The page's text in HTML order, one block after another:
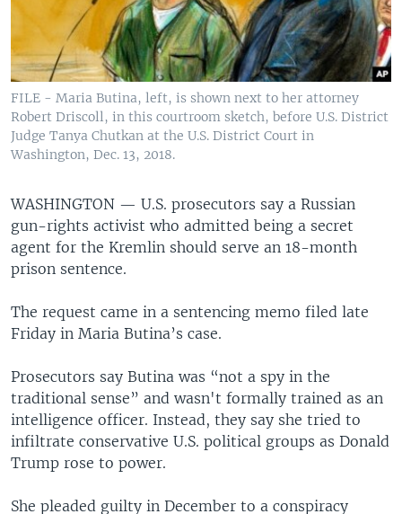
FILE - Maria Butina, left, is shown next to her attorney
Robert Driscoll, in this courtroom sketch, before U.S. District
Judge Tanya Chutkan at the U.S. District Court in
Washington, Dec. 13, 2018.
WASHINGTON — U.S. prosecutors say a Russian
gun-rights activist who admitted being a secret
agent for the Kremlin should serve an 18-month
prison sentence.
The request came in a sentencing memo filed late
Friday in Maria Butina’s case.
Prosecutors say Butina was “not a spy in the
traditional sense” and wasn't formally trained as an
intelligence officer. Instead, they say she tried to
infiltrate conservative U.S. political groups as Donald
Trump rose to power.
She pleaded guilty in December to a conspiracy